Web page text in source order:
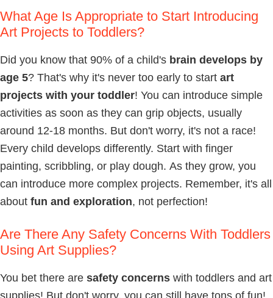
What Age Is Appropriate to Start Introducing
Art Projects to Toddlers?
Did you know that 90% of a child's brain develops by
age 5? That's why it's never too early to start art
projects with your toddler! You can introduce simple
activities as soon as they can grip objects, usually
around 12-18 months. But don't worry, it's not a race!
Every child develops differently. Start with finger
painting, scribbling, or play dough. As they grow, you
can introduce more complex projects. Remember, it's all
about fun and exploration, not perfection!
Are There Any Safety Concerns With Toddlers
Using Art Supplies?
You bet there are safety concerns with toddlers and art
supplies! But don't worry, you can still have tons of fun!